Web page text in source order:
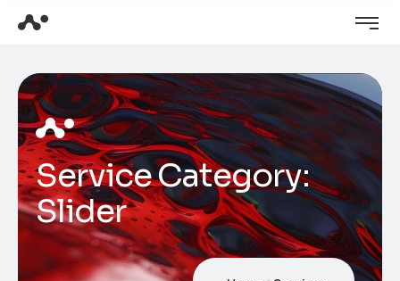
Service Category:
Slider